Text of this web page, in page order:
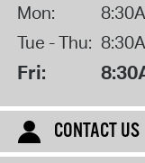
Mon:
Tue - Thu:
Fri:
CONTACT US